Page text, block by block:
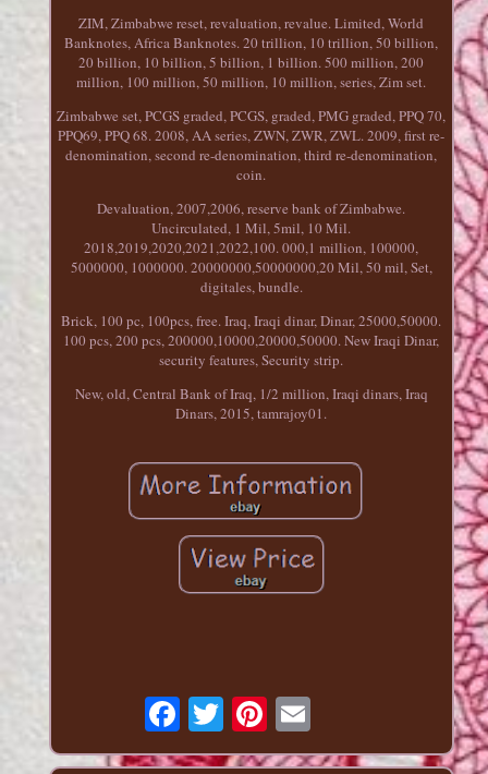
ZIM, Zimbabwe reset, revaluation, revalue. Limited, World
Banknotes, Africa Banknotes. 20 trillion, 10 trillion, 50 billion,
20 billion, 10 billion, 5 billion, 1 billion. 500 million, 200
million, 100 million, 50 million, 10 million, series, Zim set.
Zimbabwe set, PCGS graded, PCGS, graded, PMG graded, PPQ 70,
PPQ69, PPQ 68. 2008, AA series, ZWN, ZWR, ZWL. 2009, first re-
denomination, second re-denomination, third re-denomination,
coin.
Devaluation, 2007,2006, reserve bank of Zimbabwe.
Uncirculated, 1 Mil, 5mil, 10 Mil.
2018,2019,2020,2021,2022,100. 000,1 million, 100000,
5000000, 1000000. 20000000,50000000,20 Mil, 50 mil, Set,
digitales, bundle.
Brick, 100 pc, 100pcs, free. Iraq, Iraqi dinar, Dinar, 25000,50000.
100 pcs, 200 pcs, 200000,10000,20000,50000. New Iraqi Dinar,
security features, Security strip.
New, old, Central Bank of Iraq, 1/2 million, Iraqi dinars, Iraq
Dinars, 2015, tamrajoy01.